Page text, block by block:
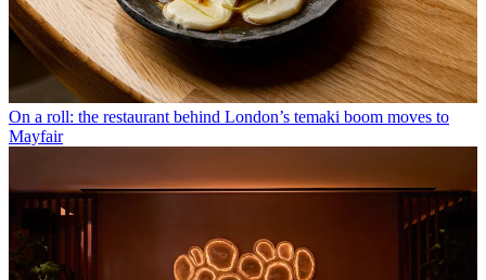
On a roll: the restaurant behind London’s temaki boom moves to
Mayfair